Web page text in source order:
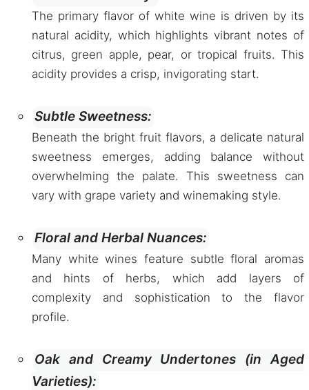
The primary flavor of white wine is driven by its
natural acidity, which highlights vibrant notes of
citrus, green apple, pear, or tropical fruits. This
acidity provides a crisp, invigorating start.
Subtle Sweetness:
Beneath the bright fruit flavors, a delicate natural
sweetness emerges, adding balance without
overwhelming the palate. This sweetness can
vary with grape variety and winemaking style.
Floral and Herbal Nuances:
Many white wines feature subtle floral aromas
and hints of herbs, which add layers of
complexity and sophistication to the flavor
profile.
Oak and Creamy Undertones (in Aged
Varieties):